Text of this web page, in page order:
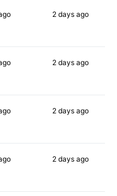
2 days ago
2 days ago
2 days ago
2 days ago